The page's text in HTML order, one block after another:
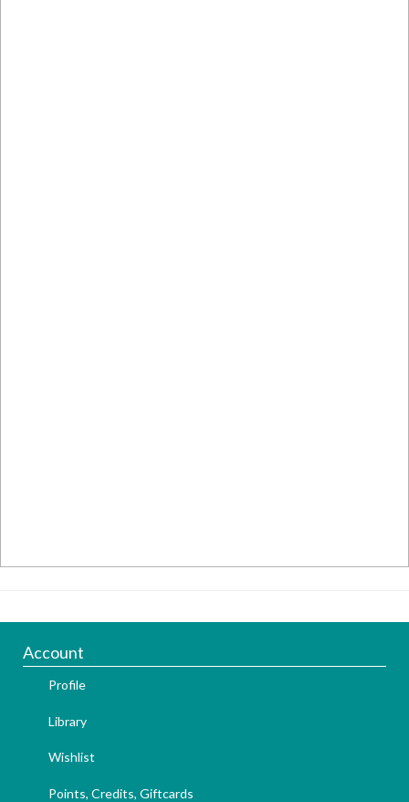
Account
Profile
Library
Wishlist
Points, Credits, Giftcards